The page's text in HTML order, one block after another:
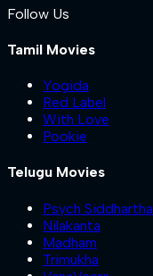
Follow Us
Tamil Movies
Yogida
Red Label
With Love
Pookie
Telugu Movies
Psych Siddhartha
Nilakanta
Madham
Trimukha